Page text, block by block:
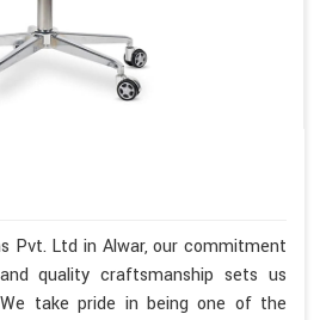
Pvt. Ltd in Alwar, our commitment
quality craftsmanship sets us
take pride in being one of the